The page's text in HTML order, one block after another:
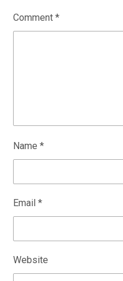
Comment*
Name*
Email*
Website